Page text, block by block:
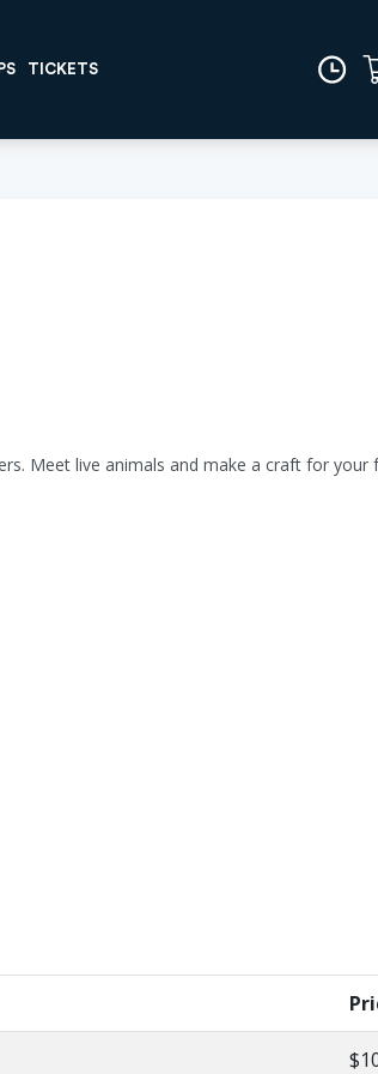
TICKETS
Meet live animals and make a craft for your